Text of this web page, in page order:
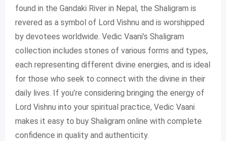
found in the Gandaki River in Nepal, the Shaligram is
revered as a symbol of Lord Vishnu and is worshipped
by devotees worldwide. Vedic Vaani’s Shaligram
collection includes stones of various forms and types,
each representing different divine energies, and is ideal
for those who seek to connect with the divine in their
daily lives. If you’re considering bringing the energy of
Lord Vishnu into your spiritual practice, Vedic Vaani
makes it easy to buy Shaligram online with complete
confidence in quality and authenticity.